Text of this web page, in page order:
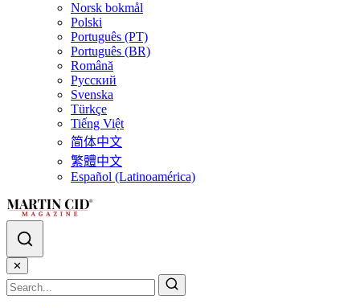
Norsk bokmål
Polski
Português (PT)
Português (BR)
Română
Русский
Svenska
Türkçe
Tiếng Việt
简体中文
繁體中文
Español (Latinoamérica)
✕